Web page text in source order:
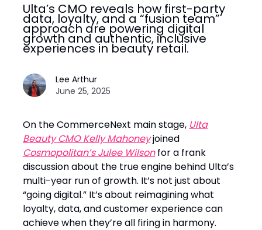
Ulta’s CMO reveals how first-party
data, loyalty, and a “fusion team”
approach are powering digital
growth and authentic, inclusive
experiences in beauty retail.
Lee Arthur
June 25, 2025
On the CommerceNext main stage, Ulta
Beauty CMO Kelly Mahoneyjoined
Cosmopolitan’s Julee Wilsonfor a frank
discussion about the true engine behind Ulta’s
multi-year run of growth. It’s not just about
“going digital.” It’s about reimagining what
loyalty, data, and customer experience can
achieve when they’re all firing in harmony.